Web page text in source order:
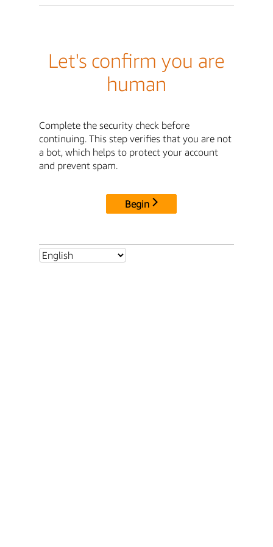
Let's confirm you are
human
Complete the security check before
continuing. This step verifies that you are not
a bot, which helps to protect your account
and prevent spam.
Begin